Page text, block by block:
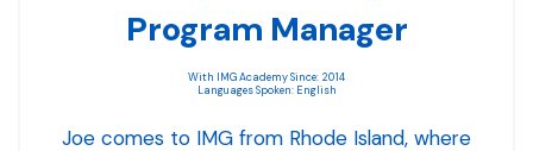
Program Manager
With IMG Academy Since: 2014
Languages Spoken: English
Joe comes to IMG from Rhode Island, where